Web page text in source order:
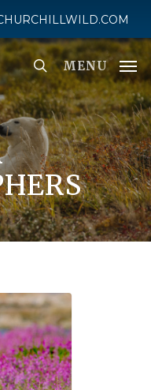
MENU